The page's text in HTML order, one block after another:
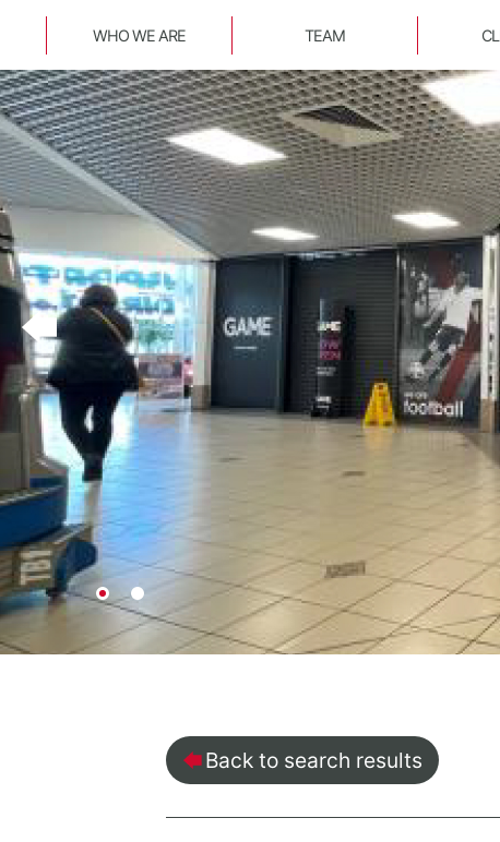
WHO WE ARE TEAM
Back to search results